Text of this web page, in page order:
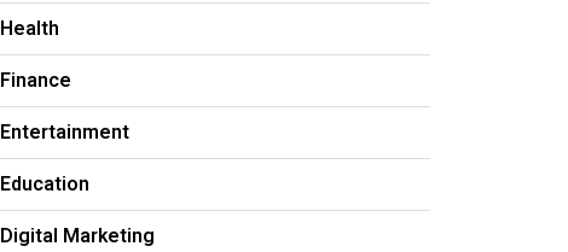
Health
Finance
Entertainment
Education
Digital Marketing